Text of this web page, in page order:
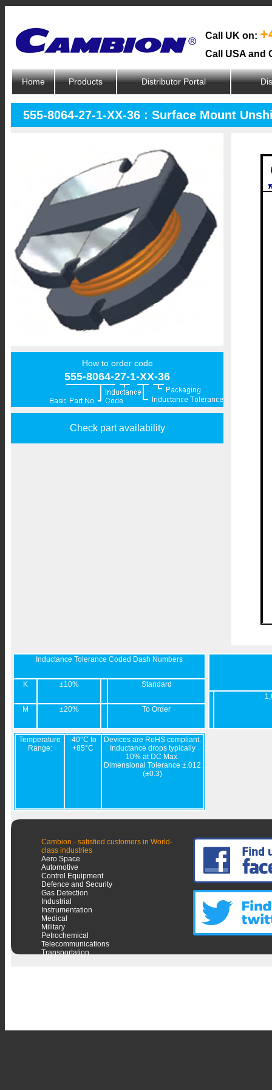
Call UK on:
Call USA and
Home Products Distributor Portal
555-8064-27-1-XX-36 : Surface Mount
How to order code
555-8064-27-1-XX-36
Check part availability
Inductance Tolerance Coded Dash Numbers
K ±10% Standard
M ±20% To Order
Temperature
Range:
-40°C to
+85°C
Devices are RoHS compliant.
Inductance drops typically
10% at DC Max.
Dimensional Tolerance ±.012
(±0.3)
Cambion - satisfied customers in World-
class industries
Aero Space
Automotive
Control Equipment
Defence and Security
Gas Detection
Industrial
Instrumentation
Medical
Military
Petrochemical
Telecommunications
Transportation